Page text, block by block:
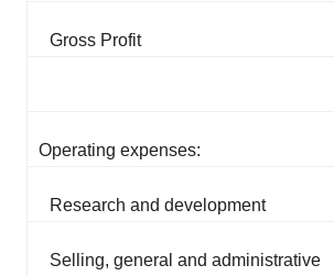
Gross Profit
Operating expenses:
Research and development
Selling, general and administrative